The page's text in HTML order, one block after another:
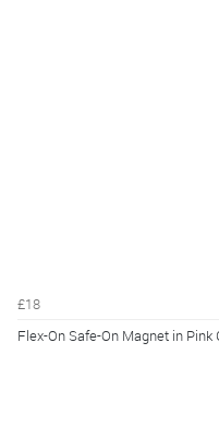
£18
Flex-On Safe-On Magnet in Pink